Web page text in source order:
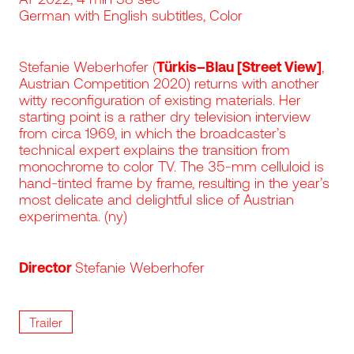
German with English subtitles, Color
Stefanie Weberhofer (Türkis–Blau [Street View],
Austrian Competition 2020) returns with another
witty reconfiguration of existing materials. Her
starting point is a rather dry television interview
from circa 1969, in which the broadcaster’s
technical expert explains the transition from
monochrome to color TV. The 35-mm celluloid is
hand-tinted frame by frame, resulting in the year’s
most delicate and delightful slice of Austrian
experimenta. (ny)
Director Stefanie Weberhofer
Trailer